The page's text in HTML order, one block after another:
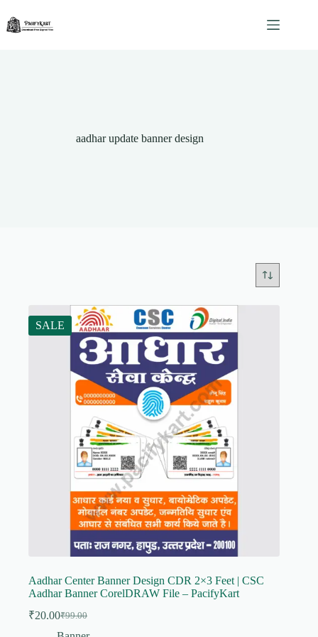
content
aadhar update banner design
SALE
Aadhar Center Banner Design CDR 2×3 Feet | CSC
Aadhar Banner CorelDRAW File – PacifyKart
₹99.00
Original
price
₹20.00Current
price